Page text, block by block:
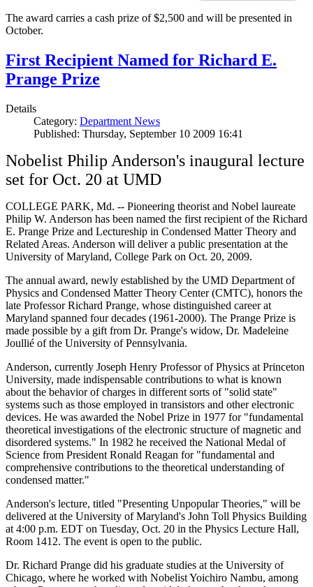
The award carries a cash prize of $2,500 and will be presented in
October.
First Recipient Named for Richard E.
Prange Prize
Details
Category: Department News
Published: Thursday, September 10 2009 16:41
Nobelist Philip Anderson's inaugural lecture
set for Oct. 20 at UMD
COLLEGE PARK, Md. -- Pioneering theorist and Nobel laureate
Philip W. Anderson has been named the first recipient of the Richard
E. Prange Prize and Lectureship in Condensed Matter Theory and
Related Areas. Anderson will deliver a public presentation at the
University of Maryland, College Park on Oct. 20, 2009.
The annual award, newly established by the UMD Department of
Physics and Condensed Matter Theory Center (CMTC), honors the
late Professor Richard Prange, whose distinguished career at
Maryland spanned four decades (1961-2000). The Prange Prize is
made possible by a gift from Dr. Prange's widow, Dr. Madeleine
Joullié of the University of Pennsylvania.
Anderson, currently Joseph Henry Professor of Physics at Princeton
University, made indispensable contributions to what is known
about the behavior of charges in different sorts of "solid state"
systems such as those employed in transistors and other electronic
devices. He was awarded the Nobel Prize in 1977 for "fundamental
theoretical investigations of the electronic structure of magnetic and
disordered systems." In 1982 he received the National Medal of
Science from President Ronald Reagan for "fundamental and
comprehensive contributions to the theoretical understanding of
condensed matter."
Anderson's lecture, titled "Presenting Unpopular Theories," will be
delivered at the University of Maryland's John Toll Physics Building
at 4:00 p.m. EDT on Tuesday, Oct. 20 in the Physics Lecture Hall,
Room 1412. The event is open to the public.
Dr. Richard Prange did his graduate studies at the University of
Chicago, where he worked with Nobelist Yoichiro Nambu, among